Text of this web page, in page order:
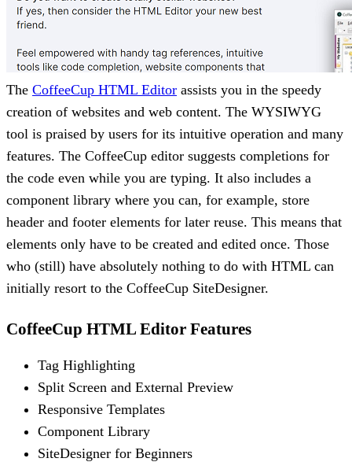
The CoffeeCup HTML Editor assists you in the speedy
creation of websites and web content. The WYSIWYG
tool is praised by users for its intuitive operation and many
features. The CoffeeCup editor suggests completions for
the code even while you are typing. It also includes a
component library where you can, for example, store
header and footer elements for later reuse. This means that
elements only have to be created and edited once. Those
who (still) have absolutely nothing to do with HTML can
initially resort to the CoffeeCup SiteDesigner.
CoffeeCup HTML Editor Features
Tag Highlighting
Split Screen and External Preview
Responsive Templates
Component Library
SiteDesigner for Beginners